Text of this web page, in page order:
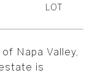
Napa Valley,
is